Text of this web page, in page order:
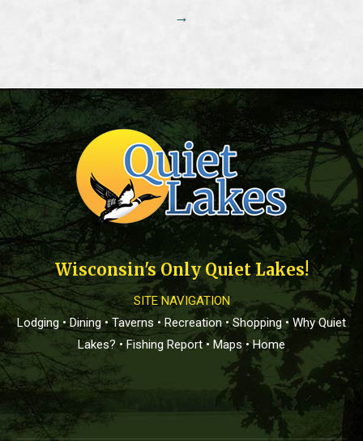
→
Wisconsin's Only Quiet Lakes!
SITE NAVIGATION
Lodging •Dining•Taverns • Recreation•Shopping• Why Quiet
Lakes? • Fishing Report• Maps•Home